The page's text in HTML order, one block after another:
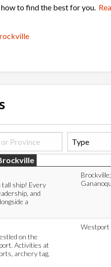
to find the best for you.
tall ship! Every
and
a
on the
Activities at
archery tag,
Westport